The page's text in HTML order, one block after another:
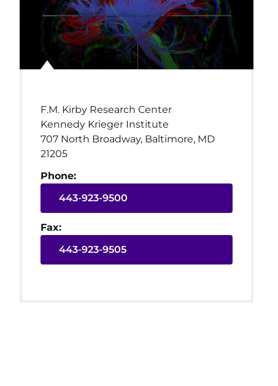
F.M. Kirby Research Center
Kennedy Krieger Institute
707 North Broadway, Baltimore, MD
21205
Phone:
443-923-9500
Fax:
443-923-9505